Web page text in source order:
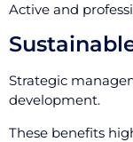
Active and
Strategic
development.
These benefits